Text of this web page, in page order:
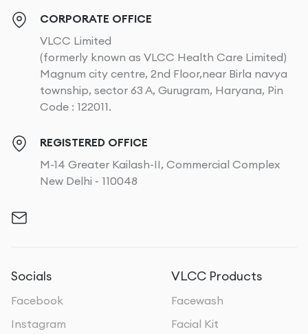
CORPORATE OFFICE
VLCC Limited
(formerly known as VLCC Health Care Limited)
Magnum city centre, 2nd Floor,near Birla navya
township, sector 63 A, Gurugram, Haryana, Pin
Code : 122011.
REGISTERED OFFICE
M-14 Greater Kailash-II, Commercial Complex
New Delhi - 110048
Socials
Facebook
Instagram
VLCC Products
Facewash
Facial Kit